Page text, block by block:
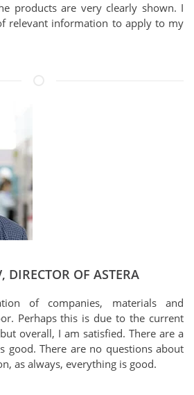
products are very clearly shown. I
relevant information to apply to my
DIRECTOR OF ASTERA
of companies, materials and
Perhaps this is due to the current
overall, I am satisfied. There are a
good. There are no questions about
as always, everything is good.